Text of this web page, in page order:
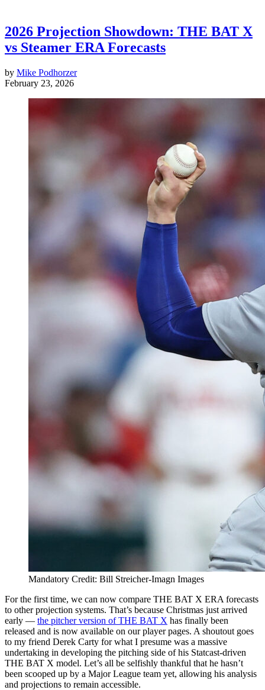
2026 Projection Showdown: THE BAT X
vs Steamer ERA Forecasts
by Mike Podhorzer
February 23, 2026
Mandatory Credit: Bill Streicher-Imagn Images
For the first time, we can now compare THE BAT X ERA forecasts
to other projection systems. That’s because Christmas just arrived
early — the pitcher version of THE BAT X has finally been
released and is now available on our player pages. A shoutout goes
to my friend Derek Carty for what I presume was a massive
undertaking in developing the pitching side of his Statcast-driven
THE BAT X model. Let’s all be selfishly thankful that he hasn’t
been scooped up by a Major League team yet, allowing his analysis
and projections to remain accessible.